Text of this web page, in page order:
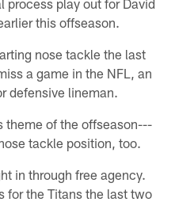
this offseason.
nose tackle the last
a game in the NFL, an
defensive lineman.
theme of the offseason---
tackle position, too.
in through free agency.
for the Titans the last two